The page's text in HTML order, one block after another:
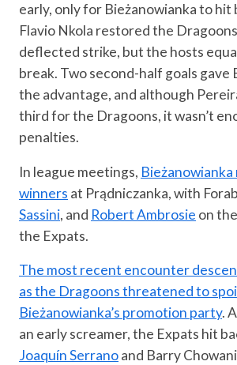
early, only for Bieżanowianka to hit
Flavio Nkola restored the
deflected strike, but the hosts
break. Two second-half goals gave
the advantage, and although
third for the Dragoons, it wasn’t
penalties.
In league meetings,
winners at Prądniczanka, with
Sassini, and Robert Ambrosie on
the Expats.
The most recent encounter
as the Dragoons threatened to
Bieżanowianka’s promotion party.
an early screamer, the Expats hit
Joaquín Serranoand Barry